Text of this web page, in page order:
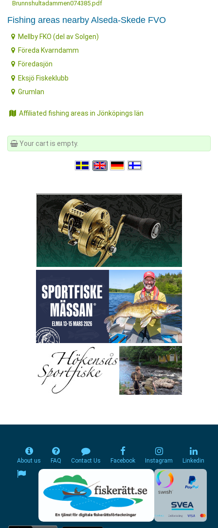
Brunnshultadammen074385.pdf
Fishing areas nearby Alseda-Skede FVO
Mellby FKO (del av Solgen)
Föreda Kvarndamm
Föredasjön
Eksjö Fiskeklubb
Grumlan
Affiliated fishing areas in Jönköpings län
Your cart is empty.
About us FAQ Contact Us Facebook Instagram Linkedin